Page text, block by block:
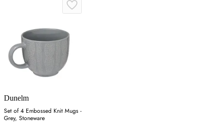
Dunelm
Set of 4 Embossed Knit Mugs -
Grey, Stoneware